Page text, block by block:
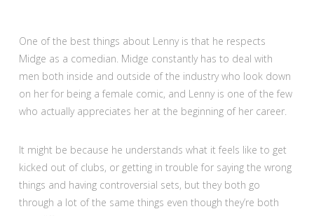
One of the best things about Lenny is that he respects
Midge as a comedian. Midge constantly has to deal with
men both inside and outside of the industry who look down
on her for being a female comic, and Lenny is one of the few
who actually appreciates her at the beginning of her career.
It might be because he understands what it feels like to get
kicked out of clubs, or getting in trouble for saying the wrong
things and having controversial sets, but they both go
through a lot of the same things even though they’re both